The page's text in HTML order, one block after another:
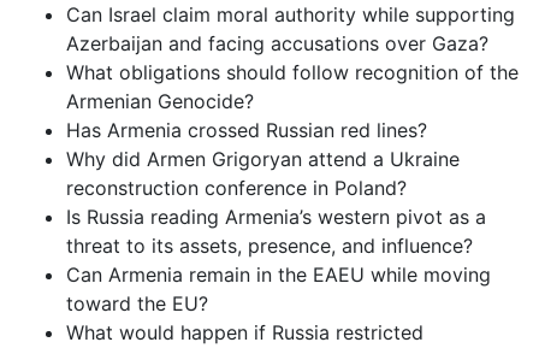
Can Israel claim moral authority while supporting
Azerbaijan and facing accusations over Gaza?
What obligations should follow recognition of the
Armenian Genocide?
Has Armenia crossed Russian red lines?
Why did Armen Grigoryan attend a Ukraine
reconstruction conference in Poland?
Is Russia reading Armenia’s western pivot as a
threat to its assets, presence, and influence?
Can Armenia remain in the EAEU while moving
toward the EU?
What would happen if Russia restricted